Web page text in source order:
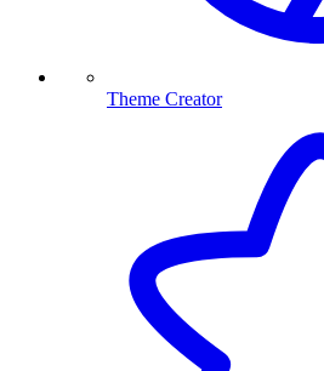
Theme Creator